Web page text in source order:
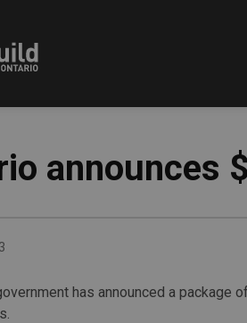
announces
has announced a